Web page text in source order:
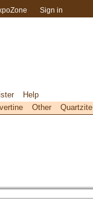
Sign in
Help
Other Quartzite